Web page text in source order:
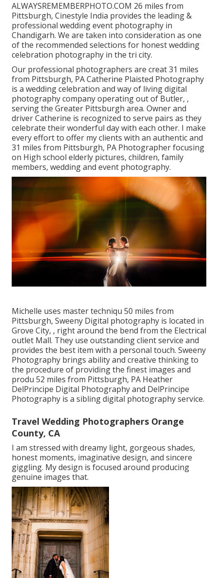
ALWAYSREMEMBERPHOTO.COM 26 miles from
Pittsburgh, Cinestyle India provides the leading &
professional wedding event photography in
Chandigarh. We are taken into consideration as one
of the recommended selections for honest wedding
celebration photography in the tri city.
Our professional photographers are creat 31 miles
from Pittsburgh, PA Catherine Plaisted Photography
is a wedding celebration and way of living digital
photography company operating out of Butler, ,
serving the Greater Pittsburgh area. Owner and
driver Catherine is recognized to serve pairs as they
celebrate their wonderful day with each other. I make
every effort to offer my clients with an authentic and
31 miles from Pittsburgh, PA Photographer focusing
on High school elderly pictures, children, family
members, wedding and event photography.
Michelle uses master techniqu 50 miles from
Pittsburgh, Sweeny Digital photography is located in
Grove City, , right around the bend from the Electrical
outlet Mall. They use outstanding client service and
provides the best item with a personal touch. Sweeny
Photography brings ability and creative thinking to
the procedure of providing the finest images and
produ 52 miles from Pittsburgh, PA Heather
DelPrincipe Digital Photography and DelPrincipe
Photography is a sibling digital photography service.
Travel Wedding Photographers Orange
County, CA
I am stressed with dreamy light, gorgeous shades,
honest moments, imaginative design, and sincere
giggling. My design is focused around producing
genuine images that.